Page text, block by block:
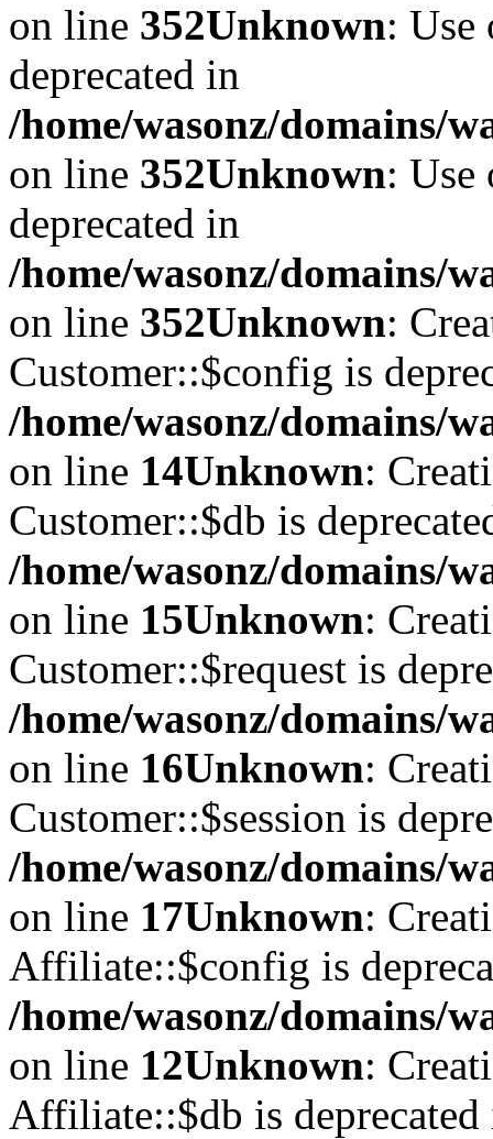
on line 352Unknown:
deprecated in
/home/wasonz/domains/
on line 352Unknown:
deprecated in
/home/wasonz/domains/
on line 352Unknown:
Customer::$config is
/home/wasonz/domains/
on line 14Unknown:
Customer::$db is
/home/wasonz/domains/
on line 15Unknown:
Customer::$request is
/home/wasonz/domains/
on line 16Unknown:
Customer::$session is
/home/wasonz/domains/
on line 17Unknown:
Affiliate::$config is
/home/wasonz/domains/
on line 12Unknown:
Affiliate::$db is deprecated